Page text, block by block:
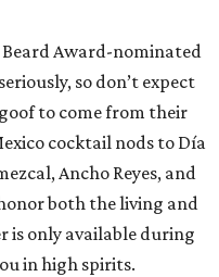
Beard Award-nominated
so don’t expect
to come from their
cocktail nods to Día
Ancho Reyes, and
both the living and
is only available during
in high spirits.